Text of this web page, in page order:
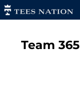
Team 365